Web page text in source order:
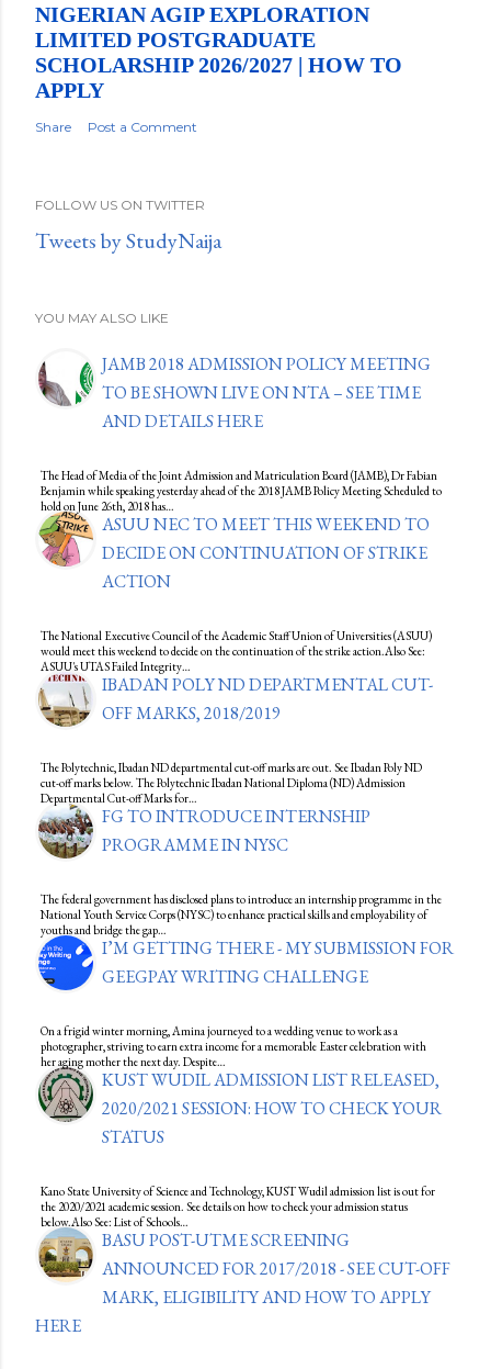
NIGERIAN AGIP EXPLORATION
LIMITED POSTGRADUATE
SCHOLARSHIP 2026/2027 | HOW TO
APPLY
Share Post a Comment
FOLLOW US ON TWITTER
Tweets by StudyNaija
YOU MAY ALSO LIKE
JAMB 2018 ADMISSION POLICY MEETING
TO BE SHOWN LIVE ON NTA – SEE TIME
AND DETAILS HERE
The Head of Media of the Joint Admission and Matriculation Board (JAMB), Dr Fabian
Benjamin while speaking yesterday ahead of the 2018 JAMB Policy Meeting Scheduled to
hold on June 26th, 2018 has…
ASUU NEC TO MEET THIS WEEKEND TO
DECIDE ON CONTINUATION OF STRIKE
ACTION
The National Executive Council of the Academic Staff Union of Universities (ASUU)
would meet this weekend to decide on the continuation of the strike action.Also See:
ASUU's UTAS Failed Integrity…
IBADAN POLY ND DEPARTMENTAL CUT-
OFF MARKS, 2018/2019
The Polytechnic, Ibadan ND departmental cut-off marks are out. See Ibadan Poly ND
cut-off marks below. The Polytechnic Ibadan National Diploma (ND) Admission
Departmental Cut-off Marks for…
FG TO INTRODUCE INTERNSHIP
PROGRAMME IN NYSC
The federal government has disclosed plans to introduce an internship programme in the
National Youth Service Corps (NYSC) to enhance practical skills and employability of
youths and bridge the gap…
I’M GETTING THERE - MY SUBMISSION FOR
GEEGPAY WRITING CHALLENGE
On a frigid winter morning, Amina journeyed to a wedding venue to work as a
photographer, striving to earn extra income for a memorable Easter celebration with
her aging mother the next day. Despite…
KUST WUDIL ADMISSION LIST RELEASED,
2020/2021 SESSION: HOW TO CHECK YOUR
STATUS
Kano State University of Science and Technology, KUST Wudil admission list is out for
the 2020/2021 academic session. See details on how to check your admission status
below.Also See: List of Schools…
BASU POST-UTME SCREENING
ANNOUNCED FOR 2017/2018 - SEE CUT-OFF
MARK, ELIGIBILITY AND HOW TO APPLY
HERE